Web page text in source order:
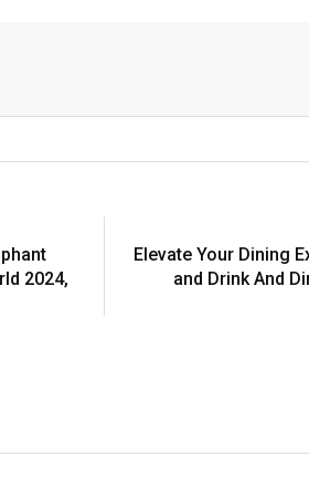
2024,
Elevate Your Dining
and Drink And